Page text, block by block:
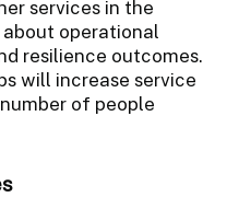
services in the
operational
resilience outcomes.
will increase service
of people